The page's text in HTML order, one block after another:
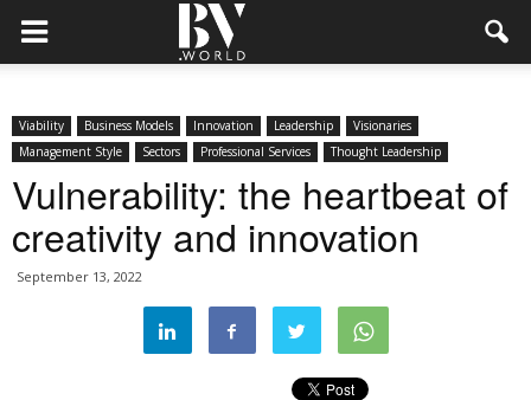
Viability Business Models Innovation Leadership
Visionaries
Management Style
Sectors Professional Services Thought Leadership
Vulnerability: the heartbeat of
creativity and innovation
September 13, 2022